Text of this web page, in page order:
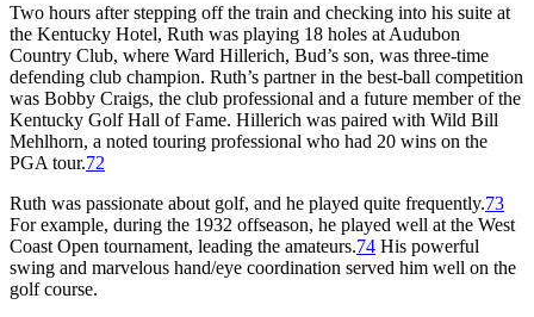
Two hours after stepping off the train and checking into his suite at
the Kentucky Hotel, Ruth was playing 18 holes at Audubon
Country Club, where Ward Hillerich, Bud’s son, was three-time
defending club champion. Ruth’s partner in the best-ball competition
was Bobby Craigs, the club professional and a future member of the
Kentucky Golf Hall of Fame. Hillerich was paired with Wild Bill
Mehlhorn, a noted touring professional who had 20 wins on the
PGA tour.72
Ruth was passionate about golf, and he played quite frequently.73
For example, during the 1932 offseason, he played well at the West
Coast Open tournament, leading the amateurs.74 His powerful
swing and marvelous hand/eye coordination served him well on the
golf course.